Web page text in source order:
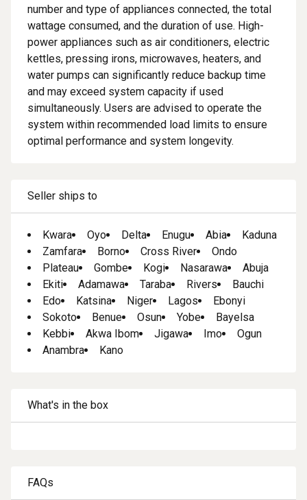
number and type of appliances connected, the total
wattage consumed, and the duration of use. High-
power appliances such as air conditioners, electric
kettles, pressing irons, microwaves, heaters, and
water pumps can significantly reduce backup time
and may exceed system capacity if used
simultaneously. Users are advised to operate the
system within recommended load limits to ensure
optimal performance and system longevity.
Seller ships to
Kwara Oyo Delta Enugu Abia
Kaduna
Zamfara
Borno Cross River
Ondo
Plateau
Gombe Kogi Nasarawa
Abuja
Ekiti
Adamawa Taraba Rivers
Bauchi
Edo
Katsina Niger Lagos
Ebonyi
Sokoto
Benue Osun Yobe
Bayelsa
Kebbi
Akwa Ibom Jigawa Imo
Ogun
Anambra
Kano
What's in the box
FAQs